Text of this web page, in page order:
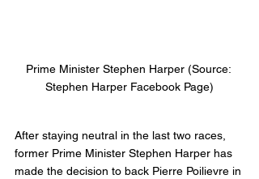
Prime Minister Stephen Harper (Source:
Stephen Harper Facebook Page)
After staying neutral in the last two races,
former Prime Minister Stephen Harper has
made the decision to back Pierre Poilievre in